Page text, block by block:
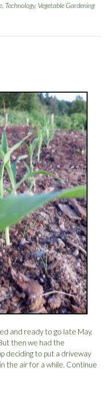
Technology, Vegetable Gardening
and ready to go late May,
then we had the
deciding to put a driveway
the air for a while. Continue